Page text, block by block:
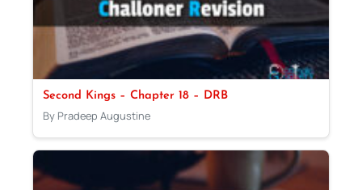
Second Kings – Chapter 18 – DRB
By Pradeep Augustine